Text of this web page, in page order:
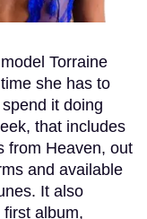
Torraine
she has to
it doing
that includes
from Heaven, out
and available
It also
album,